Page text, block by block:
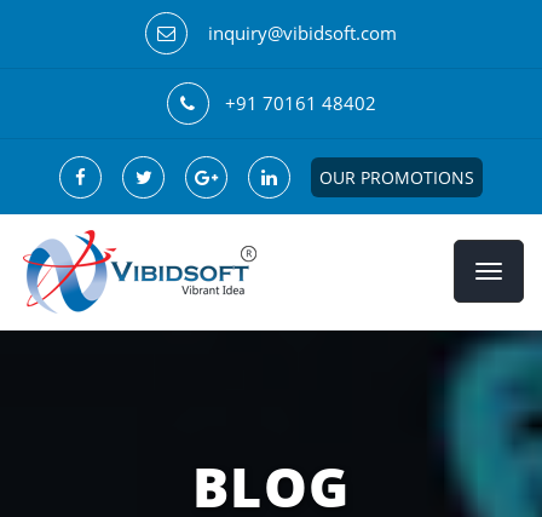
inquiry@vibidsoft.com
+91 70161 48402
OUR PROMOTIONS
BLOG